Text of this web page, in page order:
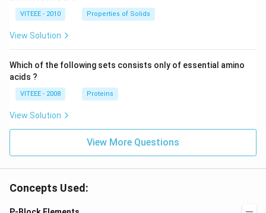
VITEEE - 2010 Properties of Solids
View Solution
Which of the following sets consists only of essential amino
acids ?
VITEEE - 2008 Proteins
View Solution
View More Questions
Concepts Used: